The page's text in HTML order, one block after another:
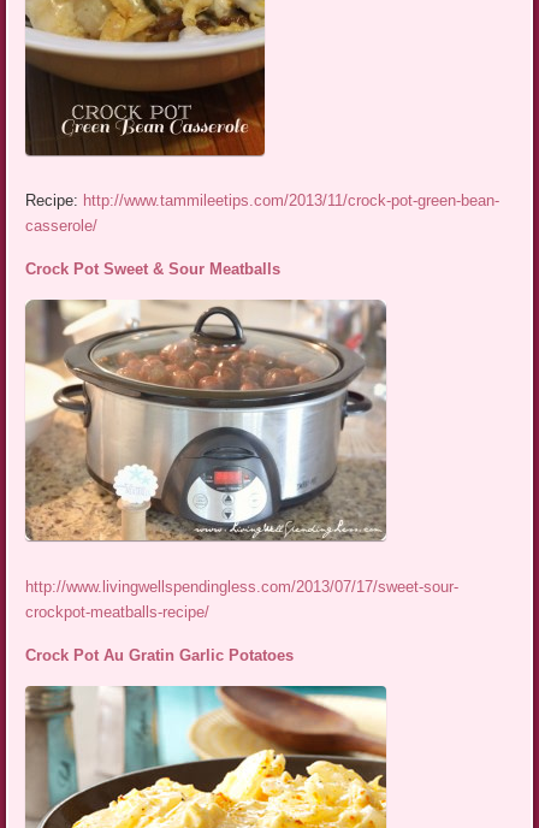
Recipe: http://www.tammileetips.com/2013/11/crock-pot-green-bean-
casserole/
Crock Pot Sweet & Sour Meatballs
http://www.livingwellspendingless.com/2013/07/17/sweet-sour-
crockpot-meatballs-recipe/
Crock Pot Au Gratin Garlic Potatoes